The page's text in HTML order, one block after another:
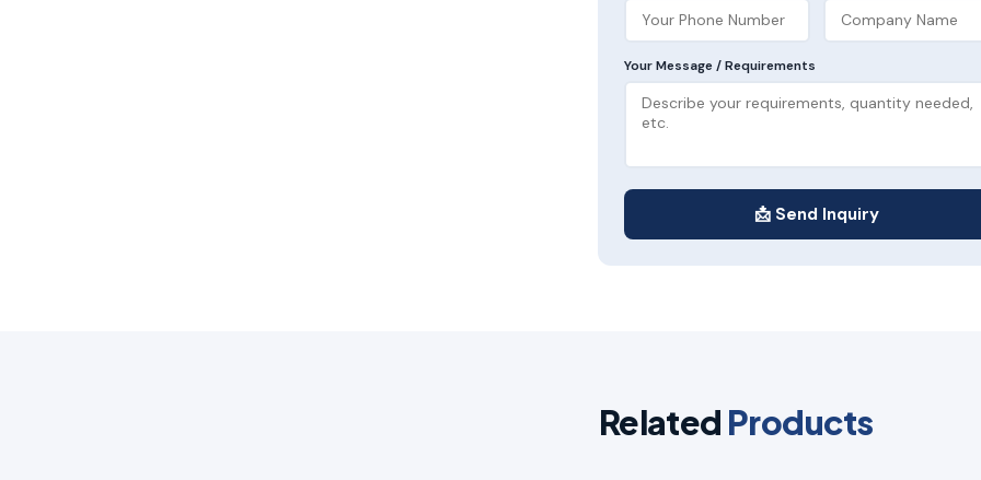
Your Message / Requirements
📩 Send Inquiry
Related Products